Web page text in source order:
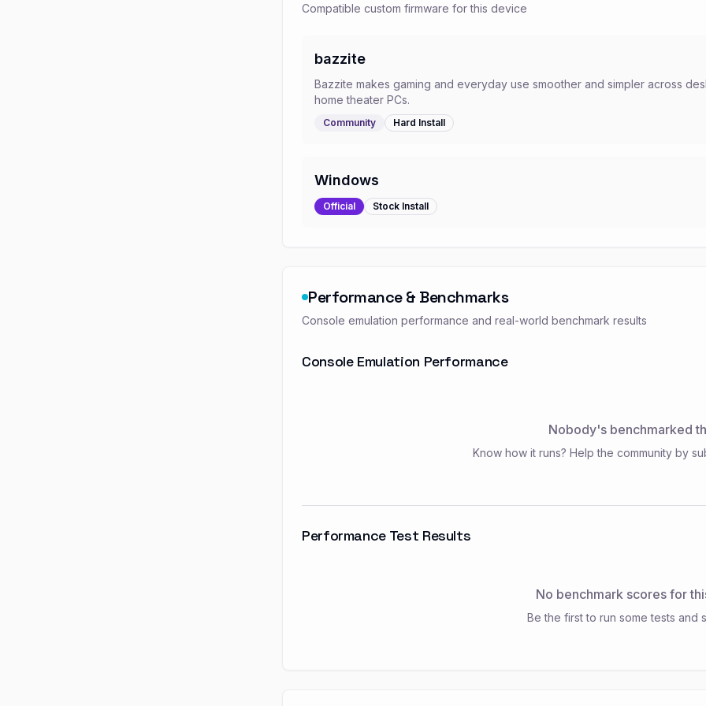
Compatible custom firmware for this device
bazzite
Bazzite makes gaming and everyday use smoother and simpler across
home theater PCs.
Community Hard Install
Windows
Official Stock Install
Performance & Benchmarks
Console emulation performance and real-world benchmark results
Console Emulation Performance
Nobody's benchmarked
Know how it runs? Help the community by
Performance Test Results
No benchmark scores for
Be the first to run some tests and